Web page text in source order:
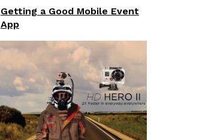
Getting a Good Mobile Event
App